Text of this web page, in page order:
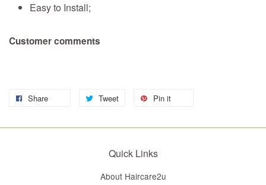
Easy to Install;
Customer comments
Share Tweet Pin it
Quick Links
About Haircare2u